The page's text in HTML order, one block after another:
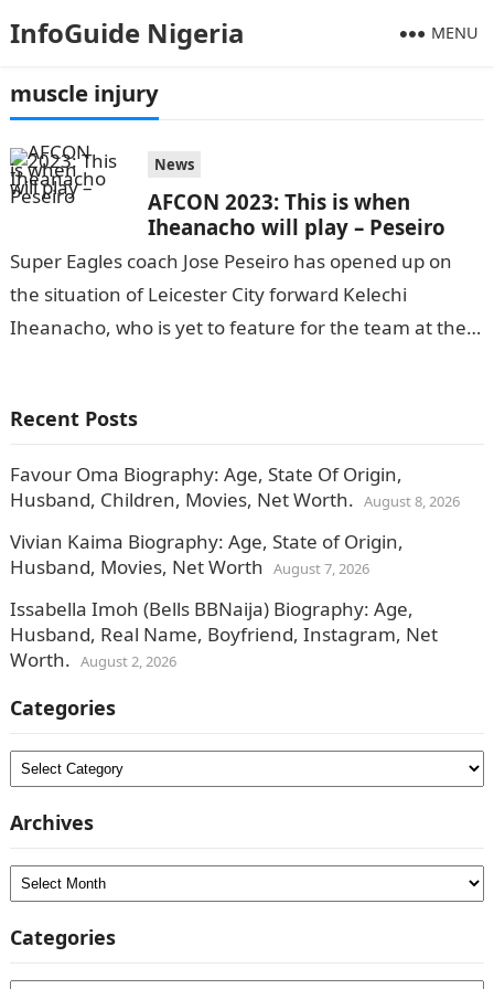
InfoGuide Nigeria MENU
muscle injury
News
AFCON 2023: This is when
Iheanacho will play – Peseiro
Super Eagles coach Jose Peseiro has opened up on
the situation of Leicester City forward Kelechi
Iheanacho, who is yet to feature for the team at the
Recent Posts
Favour Oma Biography: Age, State Of Origin,
Husband, Children, Movies, Net Worth. August 8, 2026
Vivian Kaima Biography: Age, State of Origin,
Husband, Movies, Net Worth August 7, 2026
Issabella Imoh (Bells BBNaija) Biography: Age,
Husband, Real Name, Boyfriend, Instagram, Net
Worth. August 2, 2026
Categories
Categories
Archives
Archives
Categories